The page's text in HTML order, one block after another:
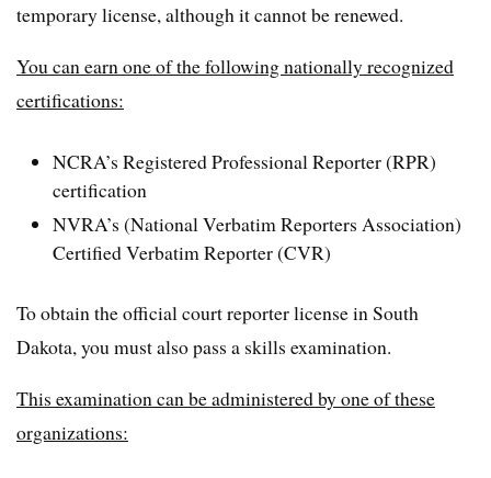
temporary license, although it cannot be renewed.
You can earn one of the following nationally recognized
certifications:
NCRA’s Registered Professional Reporter (RPR)
certification
NVRA’s (National Verbatim Reporters Association)
Certified Verbatim Reporter (CVR)
To obtain the official court reporter license in South
Dakota, you must also pass a skills examination.
This examination can be administered by one of these
organizations: